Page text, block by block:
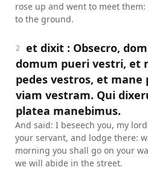
rose up and went to meet
to the ground.
2
et dixit : Obsecro,
domum pueri vestri, et
pedes vestros, et mane
viam vestram. Qui
platea manebimus.
And said: I beseech you, my
your servant, and lodge there:
morning you shall go on your
we will abide in the street.